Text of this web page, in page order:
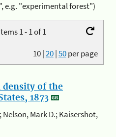
e.g. "experimental forest")
1 - 1 of 1
10|20|50per page
of the
1873
Nelson, Mark D.; Kaisershot,